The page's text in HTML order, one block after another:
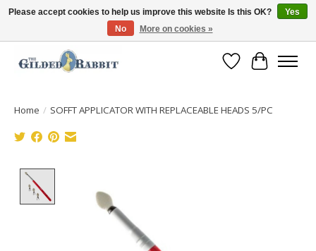
Free Shipping with Orders $250 or more!
Wish List
Cart
Home / SOFFT APPLICATOR WITH REPLACEABLE HEADS 5/PC
Please accept cookies to help us improve this website Is this OK?
Yes
No
More on cookies »